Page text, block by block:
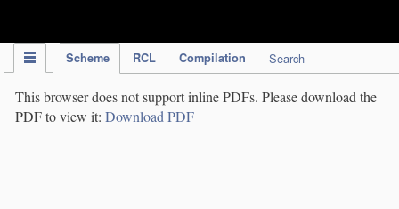
Scheme RCL Compilation Search
This browser does not support inline PDFs. Please download the
PDF to view it: Download PDF